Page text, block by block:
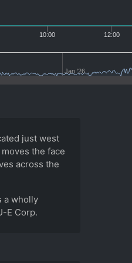
Jan '26
10:00 12:00
just west
the face
across the
a wholly
E Corp.